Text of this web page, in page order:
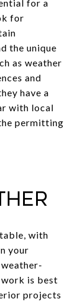
for a
for
the unique
as weather
and
have a
with local
permitting
with
your
is best
projects